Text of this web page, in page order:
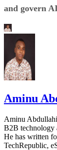
and govern
Aminu
Aminu
B2B technology
He has written
TechRepublic,